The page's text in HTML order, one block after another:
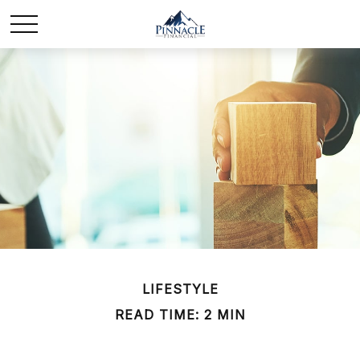
LIFESTYLE
READ TIME: 2 MIN